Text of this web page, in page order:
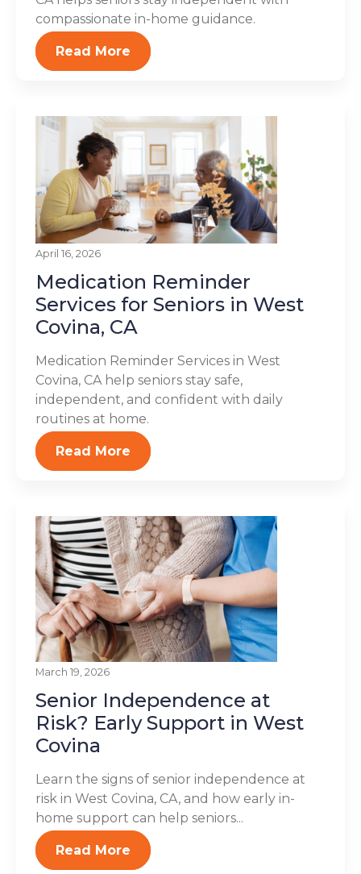
compassionate in-home guidance.
Read More
April 16, 2026
Medication Reminder
Services for Seniors in West
Covina, CA
Medication Reminder Services in West
Covina, CA help seniors stay safe,
independent, and confident with daily
routines at home.
Read More
March 19, 2026
Senior Independence at
Risk? Early Support in West
Covina
Learn the signs of senior independence at
risk in West Covina, CA, and how early in-
home support can help seniors...
Read More